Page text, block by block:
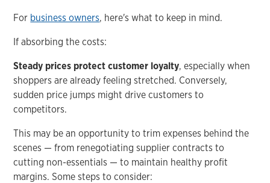
For business owners, here's what to keep in mind.
If absorbing the costs:
Steady prices protect customer loyalty, especially when
shoppers are already feeling stretched. Conversely,
sudden price jumps might drive customers to
competitors.
This may be an opportunity to trim expenses behind the
scenes — from renegotiating supplier contracts to
cutting non-essentials — to maintain healthy profit
margins. Some steps to consider: